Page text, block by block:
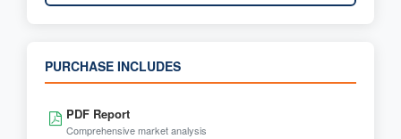
PURCHASE INCLUDES
PDF Report
Comprehensive market analysis